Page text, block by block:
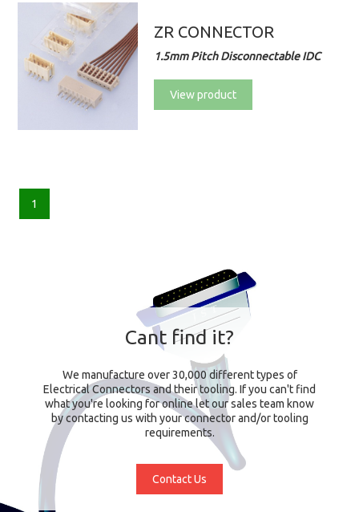
ZR CONNECTOR
1.5mm Pitch Disconnectable IDC
View product
1
Cant find it?
We manufacture over 30,000 different types of
Electrical Connectors and their tooling. If you can't find
what you're looking for online let our sales team know
by contacting us with your connector and/or tooling
requirements.
Contact Us